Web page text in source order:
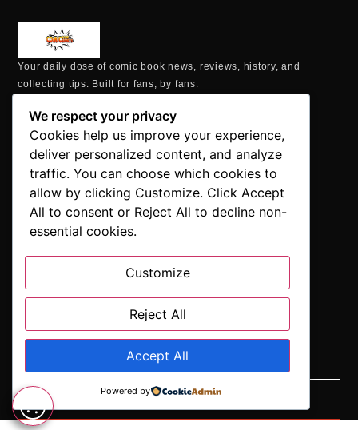
Your daily dose of comic book news, reviews, history, and
collecting tips. Built for fans, by fans.
MAILING ADDRESS
P.O. Box 1422, Manchester, CT 06040
+1 860-937-9039
hello@comicbookaddicts.com
FOLLOW US
delivered straight to your inbox.”
We respect your privacy
Cookies help us improve your experience,
deliver personalized content, and analyze
traffic. You can choose which cookies to
allow by clicking Customize. Click Accept
All to consent or Reject All to decline non-
essential cookies.
Customize
Reject All
Accept All
Powered by